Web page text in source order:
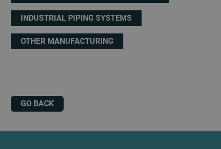
INDUSTRIAL PIPING SYSTEMS
OTHER MANUFACTURING
GO BACK